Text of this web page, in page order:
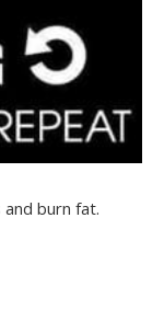
burn fat.